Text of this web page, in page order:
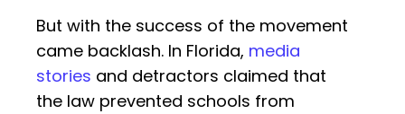
But with the success of the movement
came backlash. In Florida, media
stories and detractors claimed that
the law prevented schools from